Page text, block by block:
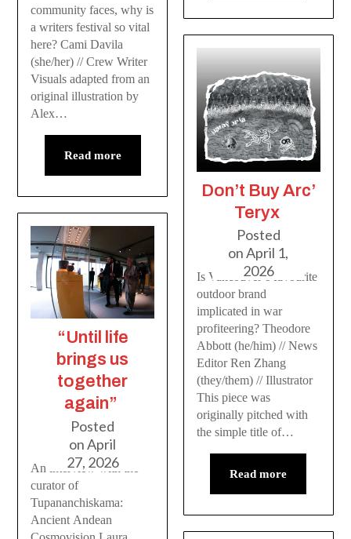
community faces, why is
a writers festival so vital
here? Cami Davila
(she/her) // Crew Writer
Visuals adapted from an
original illustration by
Alex…
Read more
“Until life
brings us
together
again”
Posted
onApril
27, 2026
An interview with the
curator of
Tupananchiskama:
Ancient Andean
Don’t Buy Arc’
Teryx
Posted
onApril 1,
2026
Is Vancouver’s favourite
outdoor brand
implicated in war
profiteering? Theodore
Abbott (he/him) // News
Editor Ren Zhang
(they/them) // Illustrator
This piece was
originally pitched with
the simple title of…
Read more